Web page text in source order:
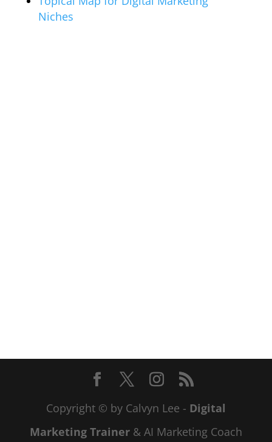
Niches
Copyright © by Calvyn Lee - Digital
Marketing Trainer& AI Marketing Coach